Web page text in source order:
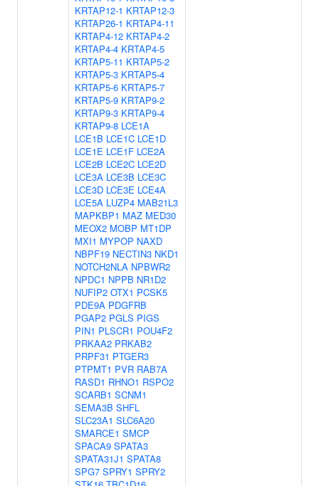
KRTAP12-1 KRTAP12-3
KRTAP26-1 KRTAP4-11
KRTAP4-12 KRTAP4-2
KRTAP4-4 KRTAP4-5
KRTAP5-11 KRTAP5-2
KRTAP5-3 KRTAP5-4
KRTAP5-6 KRTAP5-7
KRTAP5-9 KRTAP9-2
KRTAP9-3 KRTAP9-4
KRTAP9-8 LCE1A
LCE1B LCE1C LCE1D
LCE1E LCE1F LCE2A
LCE2B LCE2C LCE2D
LCE3A LCE3B LCE3C
LCE3D LCE3E LCE4A
LCE5A LUZP4 MAB21L3
MAPKBP1 MAZ MED30
MEOX2 MOBP MT1DP
MXI1 MYPOP NAXD
NBPF19 NECTIN3 NKD1
NOTCH2NLA NPBWR2
NPDC1 NPPB NR1D2
NUFIP2 OTX1 PCSK5
PDE9A PDGFRB
PGAP2 PGLS PIGS
PIN1 PLSCR1 POU4F2
PRKAA2 PRKAB2
PRPF31 PTGER3
PTPMT1 PVR RAB7A
RASD1 RHNO1 RSPO2
SCARB1 SCNM1
SEMA3B SHFL
SLC23A1 SLC6A20
SMARCE1 SMCP
SPACA9 SPATA3
SPATA31J1 SPATA8
SPG7 SPRY1 SPRY2